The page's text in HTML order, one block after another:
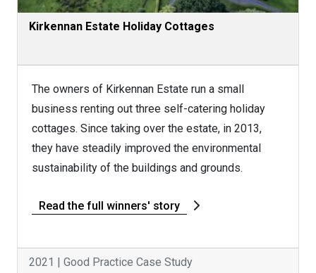
Kirkennan Estate Holiday Cottages
The owners of Kirkennan Estate run a small
business renting out three self-catering holiday
cottages. Since taking over the estate, in 2013,
they have steadily improved the environmental
sustainability of the buildings and grounds.
Read the full winners' story
2021 | Good Practice Case Study